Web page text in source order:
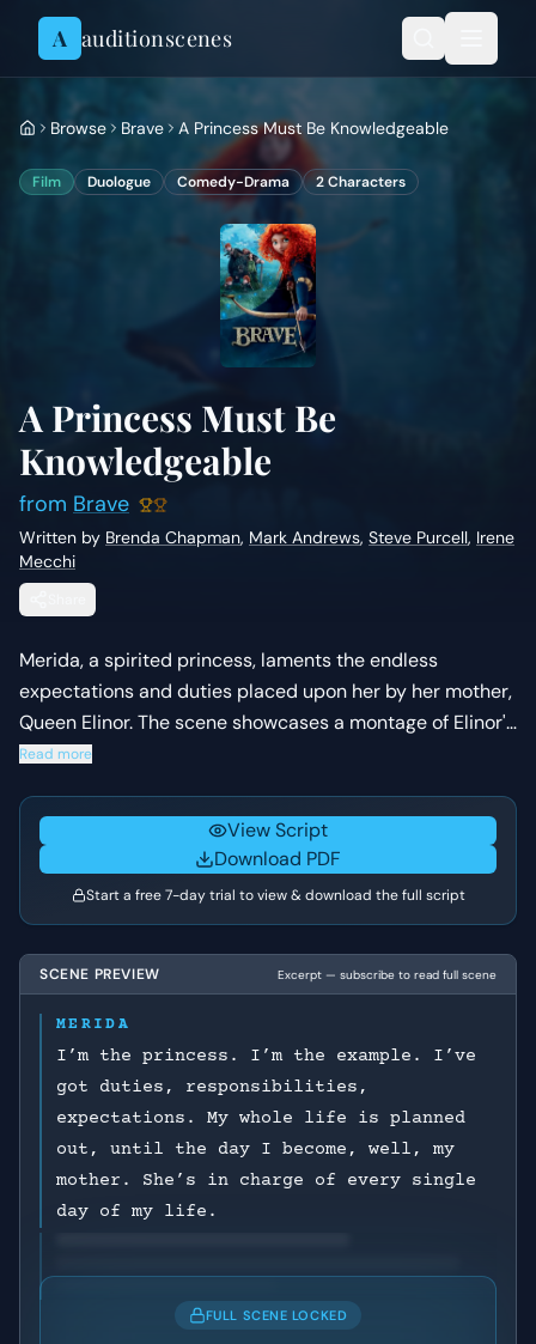
Skip to content
A auditionscenes
Browse Brave A Princess Must Be Knowledgeable
Film Duologue Comedy-Drama 2Characters
A Princess Must Be
Knowledgeable
from Brave
Written by Brenda Chapman, Mark Andrews, Steve Purcell, Irene
Mecchi
Merida, a spirited princess, laments the endless
expectations and duties placed upon her by her mother,
Queen Elinor. The scene showcases a montage of Elinor's
attempts to mold Merida into a proper royal, highlighting
to tradition.
Read more
View Script
Download PDF
Start a free 7-day trial to view & download the full script
SCENE PREVIEW Excerpt — subscribe to read full scene
MERIDA
I’m the princess. I’m the example. I’ve
got duties, responsibilities,
expectations. My whole life is planned
out, until the day I become, well, my
mother. She’s in charge of every single
day of my life.
FULL SCENE LOCKED